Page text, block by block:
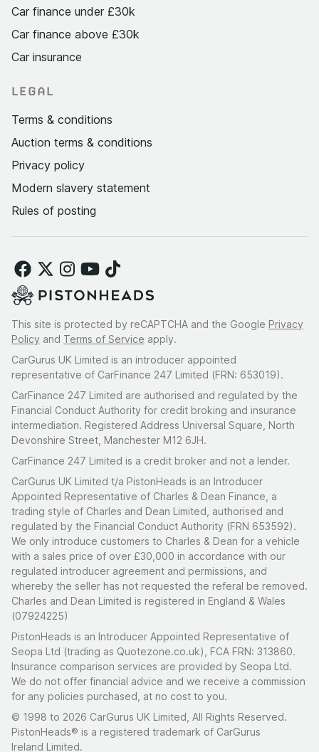
Car finance under £30k
Car finance above £30k
Car insurance
LEGAL
Terms & conditions
Auction terms & conditions
Privacy policy
Modern slavery statement
Rules of posting
This site is protected by reCAPTCHA and the Google Privacy
Policy and Terms of Service apply.
CarGurus UK Limited is an introducer appointed
representative of CarFinance 247 Limited (FRN: 653019).
CarFinance 247 Limited are authorised and regulated by the
Financial Conduct Authority for credit broking and insurance
intermediation. Registered Address Universal Square, North
Devonshire Street, Manchester M12 6JH.
CarFinance 247 Limited is a credit broker and not a lender.
CarGurus UK Limited t/a PistonHeads is an Introducer
Appointed Representative of Charles & Dean Finance, a
trading style of Charles and Dean Limited, authorised and
regulated by the Financial Conduct Authority (FRN 653592).
We only introduce customers to Charles & Dean for a vehicle
with a sales price of over £30,000 in accordance with our
regulated introducer agreement and permissions, and
whereby the seller has not requested the referal be removed.
Charles and Dean Limited is registered in England & Wales
(07924225)
PistonHeads is an Introducer Appointed Representative of
Seopa Ltd (trading as Quotezone.co.uk), FCA FRN: 313860.
Insurance comparison services are provided by Seopa Ltd.
We do not offer financial advice and we receive a commission
for any policies purchased, at no cost to you.
© 1998 to 2026 CarGurus UK Limited, All Rights Reserved.
PistonHeads® is a registered trademark of CarGurus
Ireland Limited.